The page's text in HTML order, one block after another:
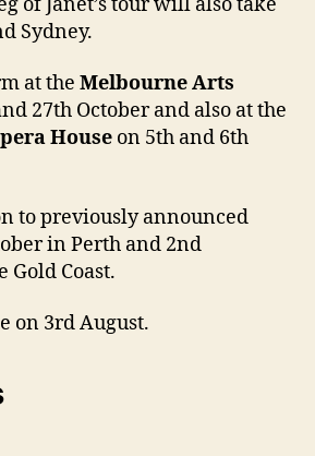
Sydney.
at the Melbourne Arts
27th October and also at the
House on 5th and 6th
to previously announced
in Perth and 2nd
Gold Coast.
on 3rd August.